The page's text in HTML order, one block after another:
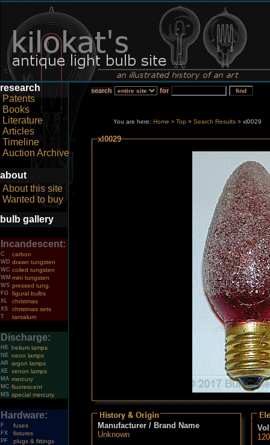
research
Patents
Books
Literature
Articles
Timeline
Auction Archive
about
About this site
Wanted to buy
bulb gallery
Incandescent:
C carbon
WD drawn tungsten
WC coiled tungsten
WM mini tungsten
WS pressed tung.
FG figural bulbs
XL christmas
XS christmas sets
T tantalum
Discharge:
HE helium lamps
NE neon lamps
AR argon lamps
XE xenon lamps
MA mercury
MC fluorescent
MS special mercury
Hardware:
F fuses
FX fixtures
PF plugs & fittings
search for
You are here: Home > Top > Search Results > xl0029
xl0029
Manufacturer / Brand Name
Unknown
120